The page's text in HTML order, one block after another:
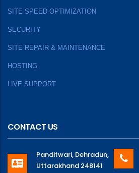
SITE SPEED OPTIMIZATION
SECURITY
SITE REPAIR & MAINTENANCE
HOSTING
LIVE SUPPORT
CONTACT US
Panditwari, Dehradun,
Uttarakhand 248141